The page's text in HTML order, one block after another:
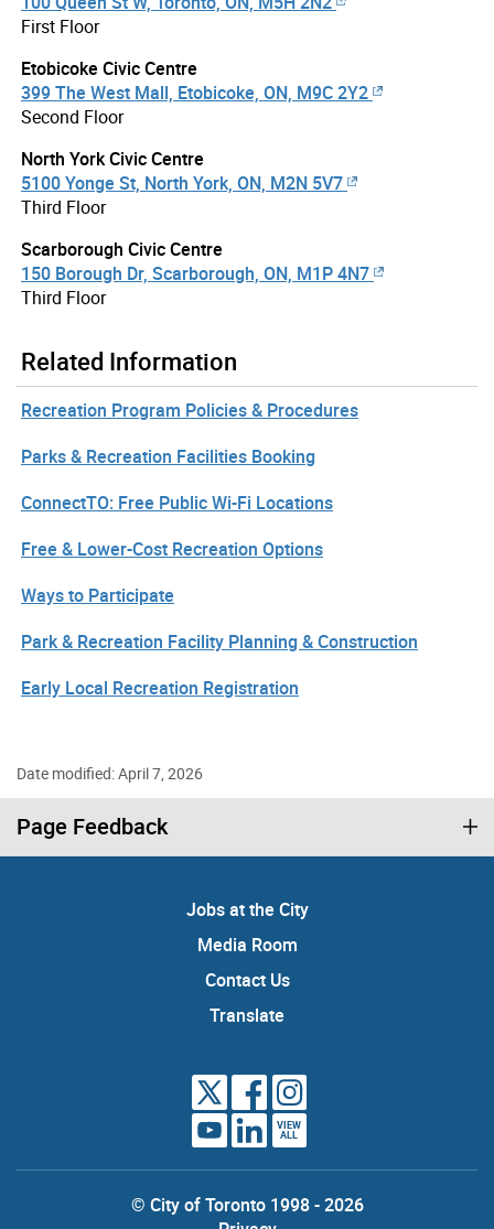
First Floor
Etobicoke Civic Centre
399 The West Mall, Etobicoke, ON, M9C 2Y2
Second Floor
North York Civic Centre
5100 Yonge St, North York, ON, M2N 5V7
Third Floor
Scarborough Civic Centre
150 Borough Dr, Scarborough, ON, M1P 4N7
Third Floor
Related Information
Recreation Program Policies & Procedures
Parks & Recreation Facilities Booking
ConnectTO: Free Public Wi-Fi Locations
Free & Lower-Cost Recreation Options
Ways to Participate
Park & Recreation Facility Planning & Construction
Early Local Recreation Registration
Date modified: April 7, 2026
Page Feedback
Jobs at the City
Media Room
Contact Us
Translate
VIEW
ALL
© City of Toronto 1998 - 2026